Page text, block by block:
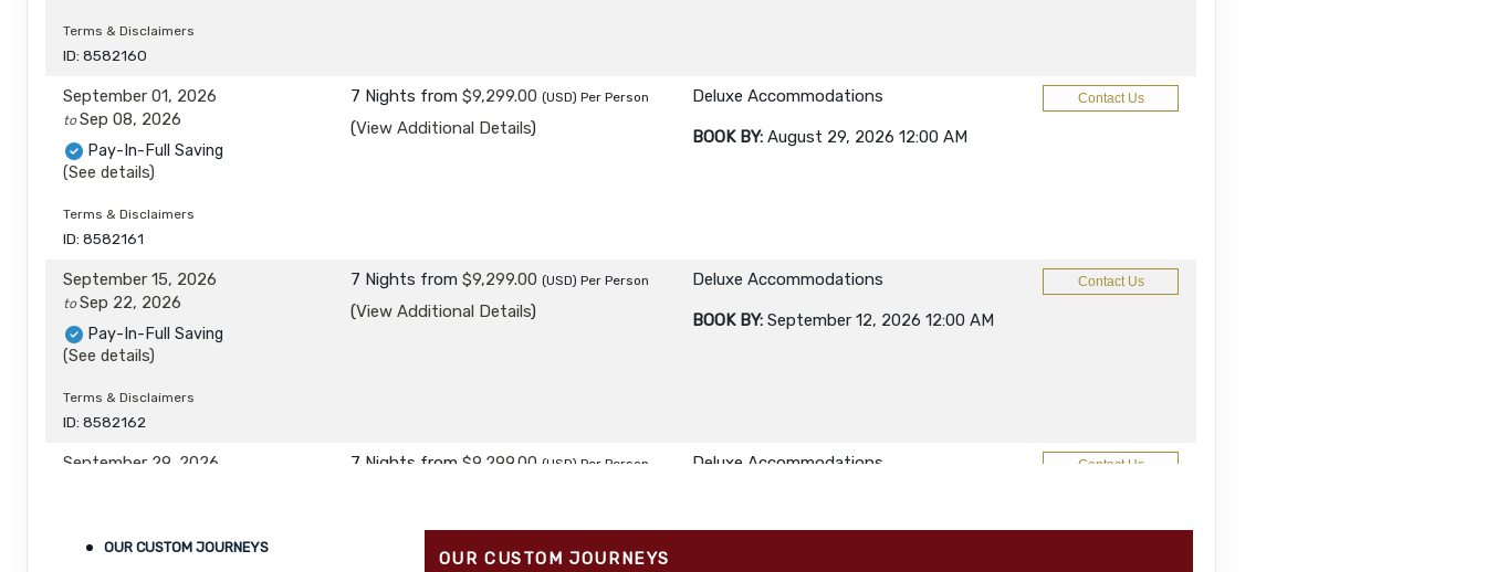
Terms & Disclaimers
ID: 8582160
September 01, 2026
toSep 08, 2026
Pay-In-Full Saving
(See details)
Terms & Disclaimers
ID: 8582161
7 Nights from $9,299.00 (USD) Per Person
(View Additional Details)
Deluxe Accommodations
BOOK BY: August 29, 2026 12:00 AM
Contact Us
September 15, 2026
toSep 22, 2026
Pay-In-Full Saving
(See details)
Terms & Disclaimers
ID: 8582162
7 Nights from $9,299.00 (USD) Per Person
(View Additional Details)
Deluxe Accommodations
BOOK BY: September 12, 2026 12:00 AM
Contact Us
September 29, 2026
(See details)
7 Nights from $9,299.00 (USD) Per Person Deluxe Accommodations Contact Us
OUR CUSTOM JOURNEYS
OUR CUSTOM JOURNEYS